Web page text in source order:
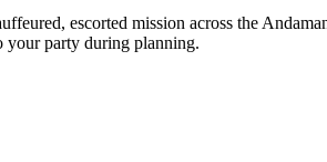
escorted mission across the
your party during planning.